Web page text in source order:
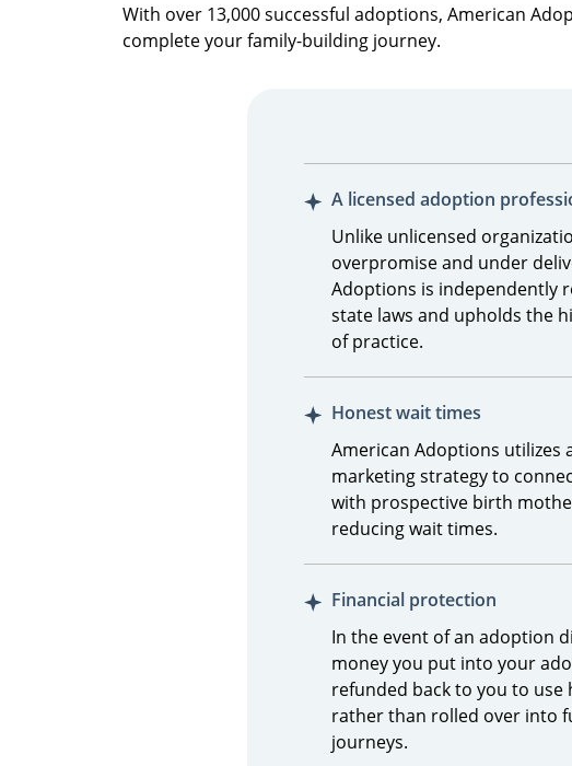
With over 13,000 successful adoptions, American
complete your family-building journey.
A licensed adoption
Unlike unlicensed
overpromise and under
Adoptions is independently
state laws and upholds the
of practice.
Honest wait times
American Adoptions utilizes
marketing strategy to
with prospective birth
reducing wait times.
Financial protection
In the event of an adoption
money you put into your
refunded back to you to use
rather than rolled over into
journeys.